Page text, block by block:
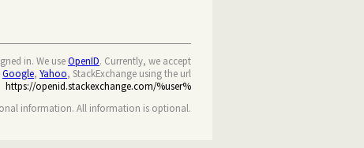
in. We useOpenID. Currently, we accept
Google, Yahoo, StackExchange using the url
https://openid.stackexchange.com/%user%
information. All information is optional.